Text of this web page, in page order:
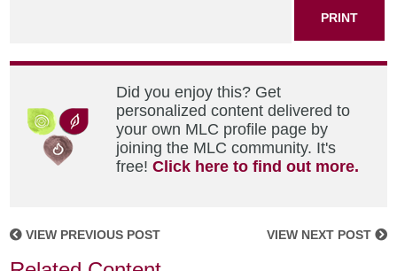
PRINT
Did you enjoy this? Get
personalized content delivered to
your own MLC profile page by
joining the MLC community. It's
free!Click here to find out more.
VIEW PREVIOUS POST VIEW NEXT POST